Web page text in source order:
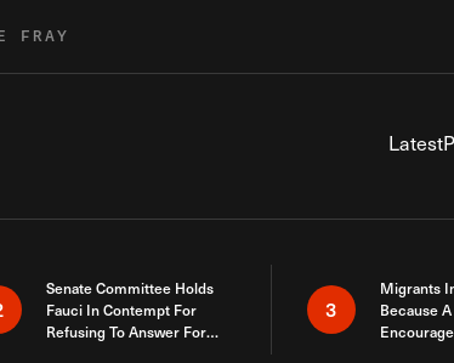
FRAY
Latest
Senate Committee Holds
Fauci In Contempt For
Refusing To Answer For
3
Migrants
Because